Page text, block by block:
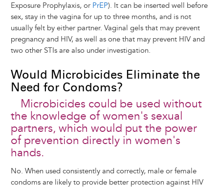
Exposure Prophylaxis, or PrEP). It can be inserted well before
sex, stay in the vagina for up to three months, and is not
usually felt by either partner. Vaginal gels that may prevent
pregnancy and HIV, as well as one that may prevent HIV and
two other STIs are also under investigation.
Would Microbicides Eliminate the
Need for Condoms?
Microbicides could be used without
the knowledge of women's sexual
partners, which would put the power
of prevention directly in women's
hands.
No. When used consistently and correctly, male or female
condoms are likely to provide better protection against HIV